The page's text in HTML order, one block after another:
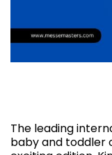
The leading
baby and toddler